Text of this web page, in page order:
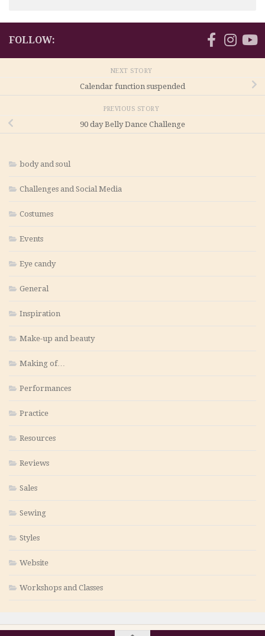
FOLLOW:
NEXT STORY
Calendar function suspended
PREVIOUS STORY
90 day Belly Dance Challenge
body and soul
Challenges and Social Media
Costumes
Events
Eye candy
General
Inspiration
Make-up and beauty
Making of…
Performances
Practice
Resources
Reviews
Sales
Sewing
Styles
Website
Workshops and Classes